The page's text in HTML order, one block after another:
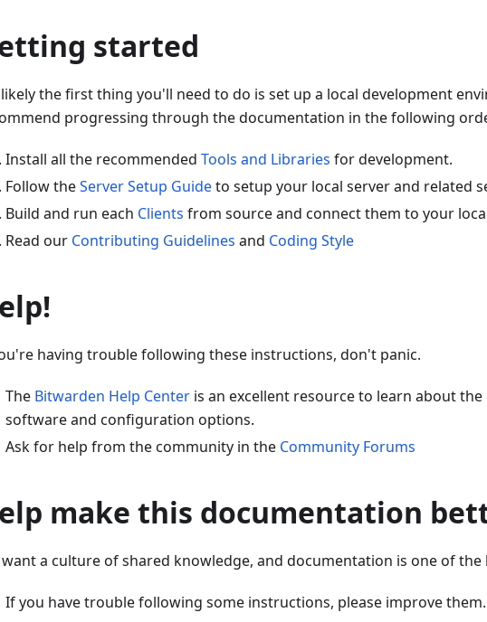
started
the first thing you'll need to do is set up a local development
progressing through the documentation in the following
Install all the recommended Tools and Libraries for development.
Follow theServer Setup Guideto setup your local server and related
Build and run each Clients from source and connect them to your
Read our Contributing Guidelines and Coding Style
having trouble following these instructions, don't panic.
The Bitwarden Help Center is an excellent resource to learn about
software and configuration options.
Ask for help from the community in the Community Forums
make this documentation
want a culture of shared knowledge, and documentation is one of the
If you have trouble following some instructions, please improve them.